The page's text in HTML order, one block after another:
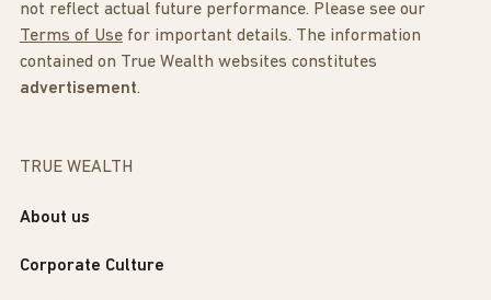
not reflect actual future performance. Please see our
Terms of Use for important details. The information
contained on True Wealth websites constitutes
advertisement.
TRUE WEALTH
About us
Corporate Culture